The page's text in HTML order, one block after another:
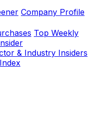
Company Profile
Top Weekly
& Industry Insiders